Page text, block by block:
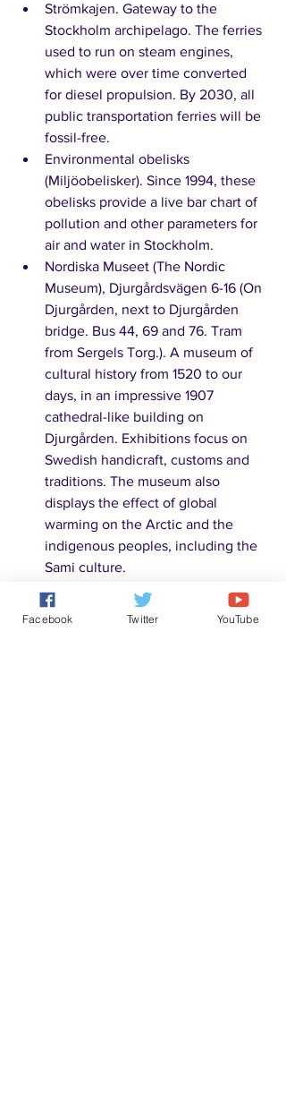
Strömkajen. Gateway to the
Stockholm archipelago. The ferries
used to run on steam engines,
which were over time converted
for diesel propulsion. By 2030, all
public transportation ferries will be
fossil-free.
Environmental obelisks
(Miljöobelisker). Since 1994, these
obelisks provide a live bar chart of
pollution and other parameters for
air and water in Stockholm.
Nordiska Museet (The Nordic
Museum), Djurgårdsvägen 6-16 (On
Djurgården, next to Djurgården
bridge. Bus 44, 69 and 76. Tram
from Sergels Torg.). A museum of
cultural history from 1520 to our
days, in an impressive 1907
cathedral-like building on
Djurgården. Exhibitions focus on
Swedish handicraft, customs and
traditions. The museum also
displays the effect of global
warming on the Arctic and the
indigenous peoples, including the
Sami culture.
5.	Norra Djurgården:
Facebook Twitter YouTube